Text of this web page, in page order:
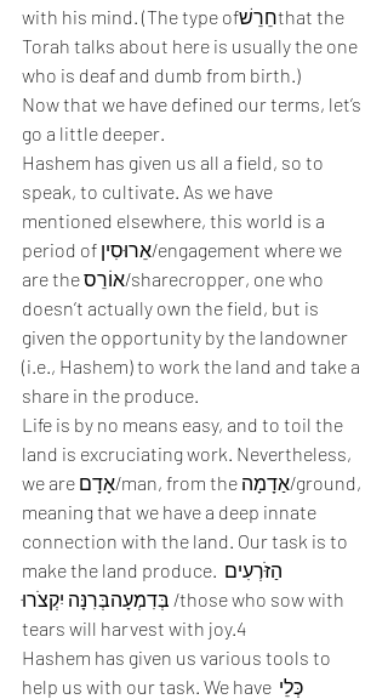
with his mind. (The type ofחֵרֵשׁthat the
Torah talks about here is usually the one
who is deaf and dumb from birth.)
Now that we have defined our terms, let’s
go a little deeper.
Hashem has given us all a field, so to
speak, to cultivate. As we have
mentioned elsewhere, this world is a
period of אֵרוּסִין/engagement where we
are the אוֹרֵס/sharecropper, one who
doesn’t actually own the field, but is
given the opportunity by the landowner
(i.e., Hashem) to work the land and take a
share in the produce.
Life is by no means easy, and to toil the
land is excruciating work. Nevertheless,
we are אָדָם/man, from the אַדָמָה/ground,
meaning that we have a deep innate
connection with the land. Our task is to
make the land produce. הַזֹּרְעִים
בְּדִמְעָהבְּרִנָּה יִקְצֹרוּ /those who sow with
tears will harvest with joy.4
Hashem has given us various tools to
help us with our task. We have כְּלֵי